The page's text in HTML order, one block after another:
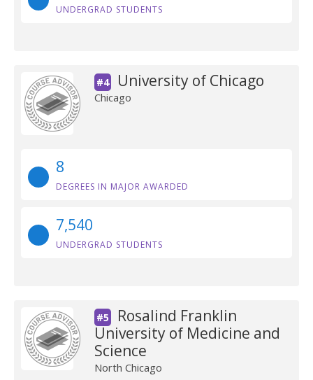
UNDERGRAD STUDENTS
#4 University of Chicago
Chicago
8
DEGREES IN MAJOR AWARDED
7,540
UNDERGRAD STUDENTS
#5
Rosalind Franklin
University of Medicine and
Science
North Chicago